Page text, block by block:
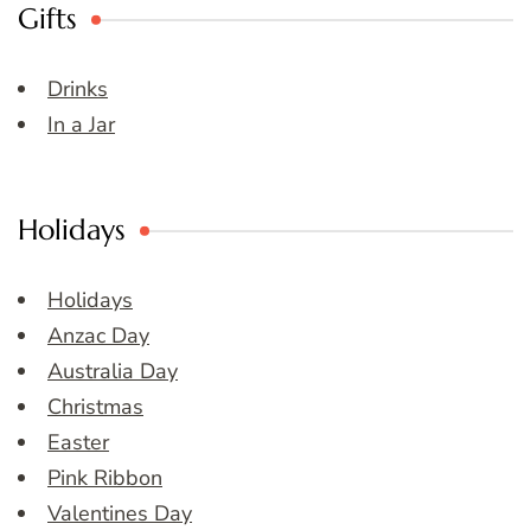
Gifts
Drinks
In a Jar
Holidays
Holidays
Anzac Day
Australia Day
Christmas
Easter
Pink Ribbon
Valentines Day